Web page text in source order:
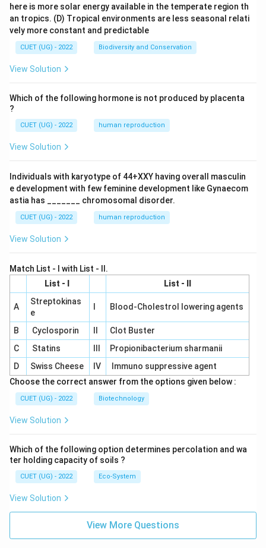
here is more solar energy available in the temperate region th
an tropics. (D) Tropical environments are less seasonal relati
vely more constant and predictable
CUET (UG) - 2022 Biodiversity and Conservation
View Solution
Which of the following hormone is not produced by placenta
?
CUET (UG) - 2022 human reproduction
View Solution
Individuals with karyotype of 44+XXY having overall masculin
e development with few feminine development like Gynaecom
astia has _______ chromosomal disorder.
CUET (UG) - 2022 human reproduction
View Solution
Match List - I with List - II.
List - I
List - II
A
Streptokinas
e
Blood-Cholestrol lowering agents
B Cyclosporin
Clot Buster
C
Statins
Propionibacterium sharmanii
D
Swiss Cheese IV
Immuno suppressive agent
Choose the correct answer from the options given below :
CUET (UG) - 2022 Biotechnology
View Solution
Which of the following option determines percolation and wa
ter holding capacity of soils ?
CUET (UG) - 2022 Eco-System
View Solution
View More Questions